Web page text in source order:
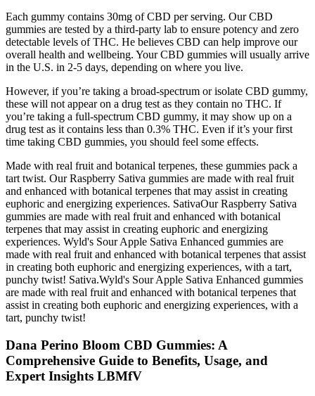
Each gummy contains 30mg of CBD per serving. Our CBD
gummies are tested by a third-party lab to ensure potency and zero
detectable levels of THC. He believes CBD can help improve our
overall health and wellbeing. Your CBD gummies will usually arrive
in the U.S. in 2-5 days, depending on where you live.
However, if you’re taking a broad-spectrum or isolate CBD gummy,
these will not appear on a drug test as they contain no THC. If
you’re taking a full-spectrum CBD gummy, it may show up on a
drug test as it contains less than 0.3% THC. Even if it’s your first
time taking CBD gummies, you should feel some effects.
Made with real fruit and botanical terpenes, these gummies pack a
tart twist. Our Raspberry Sativa gummies are made with real fruit
and enhanced with botanical terpenes that may assist in creating
euphoric and energizing experiences. SativaOur Raspberry Sativa
gummies are made with real fruit and enhanced with botanical
terpenes that may assist in creating euphoric and energizing
experiences. Wyld's Sour Apple Sativa Enhanced gummies are
made with real fruit and enhanced with botanical terpenes that assist
in creating both euphoric and energizing experiences, with a tart,
punchy twist! Sativa.Wyld's Sour Apple Sativa Enhanced gummies
are made with real fruit and enhanced with botanical terpenes that
assist in creating both euphoric and energizing experiences, with a
tart, punchy twist!
Dana Perino Bloom CBD Gummies: A
Comprehensive Guide to Benefits, Usage, and
Expert Insights LBMfV